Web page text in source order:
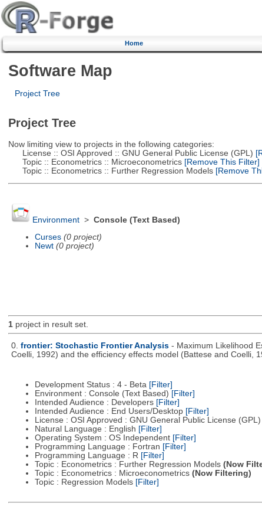
Home
Software Map
Project Tree
Project Tree
Now limiting view to projects in the following categories:
License :: OSI Approved :: GNU General Public License (GPL)
Topic :: Econometrics :: Microeconometrics[Remove This Filter]
Topic :: Econometrics :: Further Regression Models[Remove
Environment> Console (Text Based)
Curses (0 project)
Newt (0 project)
1project in result set.
0. frontier: Stochastic Frontier Analysis - Maximum Likelihood
Coelli, 1992) and the efficiency effects model (Battese and Coelli,
Development Status : 4 - Beta [Filter]
Environment : Console (Text Based) [Filter]
Intended Audience : Developers [Filter]
Intended Audience : End Users/Desktop [Filter]
License : OSI Approved : GNU General Public License (GPL)
Natural Language : English [Filter]
Operating System : OS Independent [Filter]
Programming Language : Fortran [Filter]
Programming Language : R [Filter]
Topic : Econometrics : Further Regression Models (Now
Topic : Econometrics : Microeconometrics (Now Filtering)
Topic : Regression Models [Filter]